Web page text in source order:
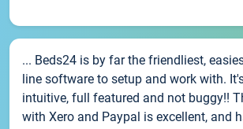
... Beds24 is by far the friendliest,
line software to setup and work with.
intuitive, full featured and not buggy!!
with Xero and Paypal is excellent, and